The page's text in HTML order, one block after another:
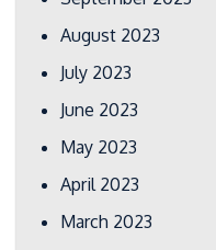
August 2023
July 2023
June 2023
May 2023
April 2023
March 2023